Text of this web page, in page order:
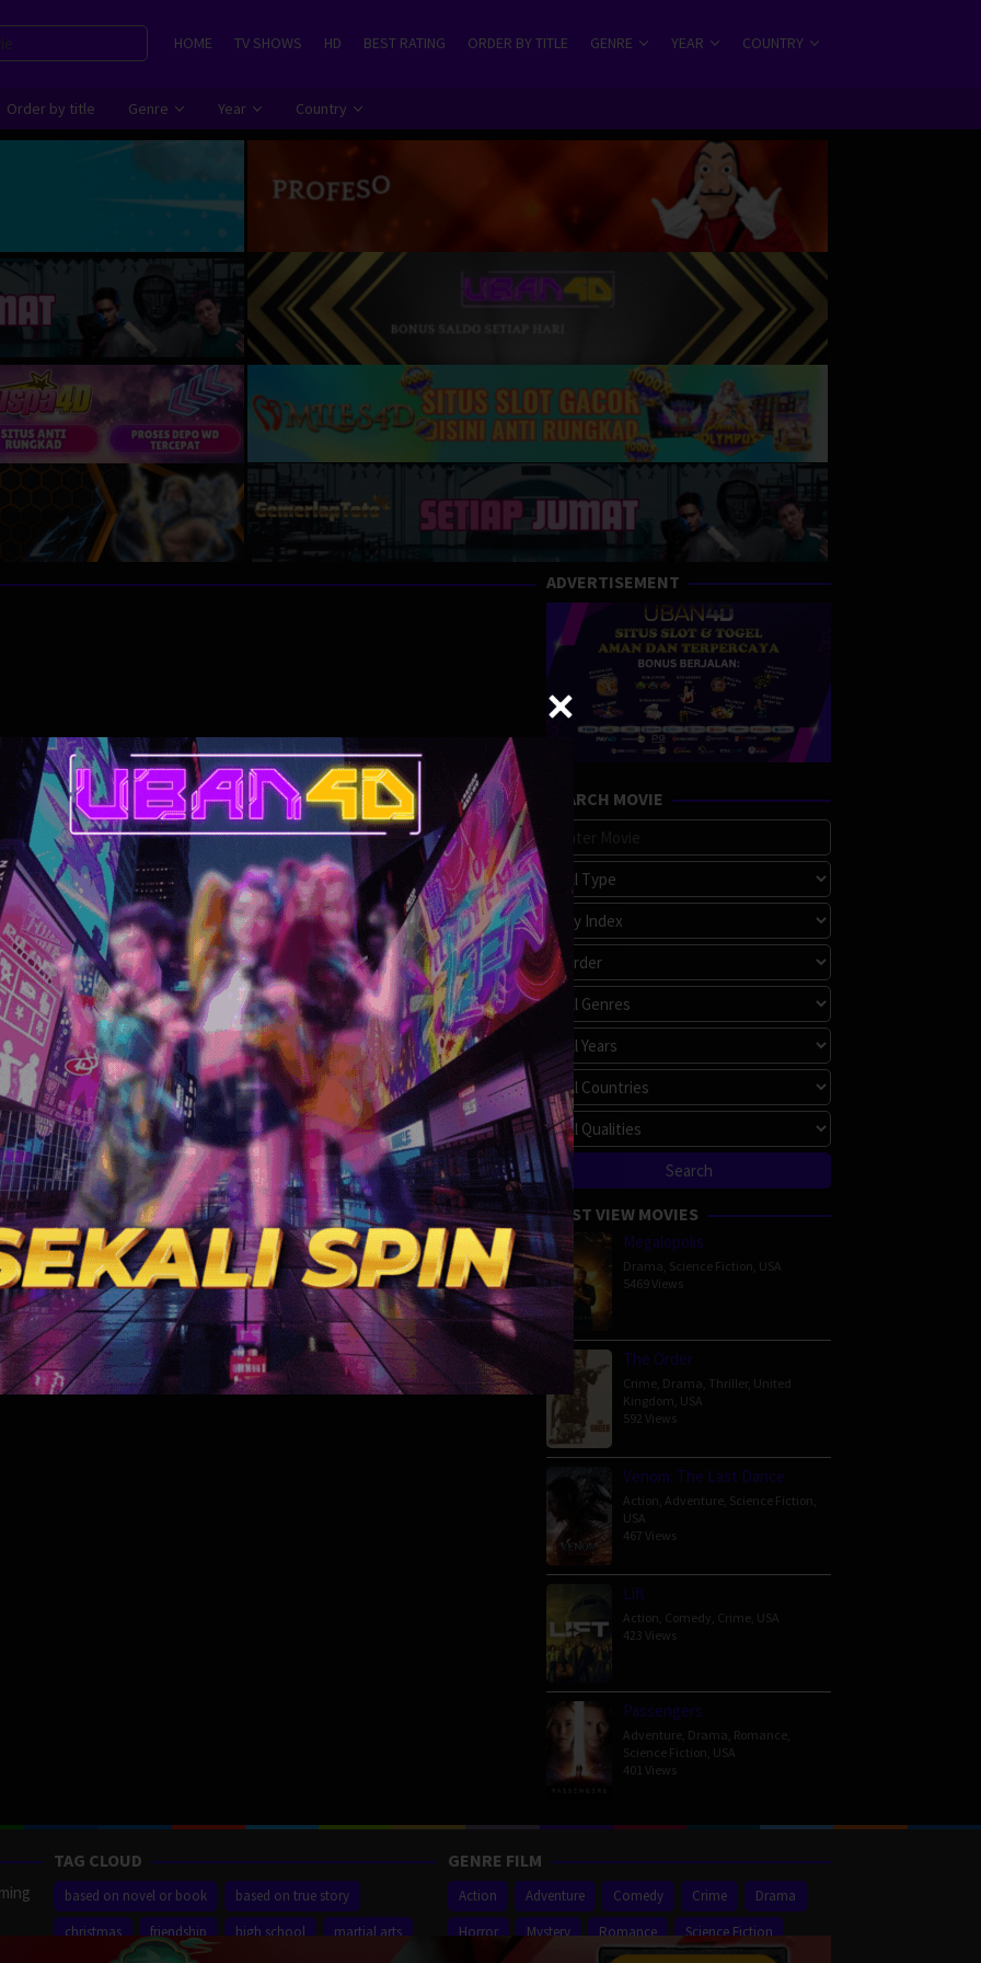
HOME TV SHOWS HD BEST RATING ORDER BY TITLE GENRE YEAR COUNTRY
Order by title Genre Year Country
ADVERTISEMENT
SEARCH MOVIE
MOST VIEW MOVIES
Megalopolis
Drama Science Fiction USA
5469 Views
The Order
Crime Drama Thriller, United
Kingdom USA
592 Views
Venom: The Last Dance
Action Adventure Science Fiction
USA
467 Views
Lift
Action Comedy Crime USA
423 Views
Passengers
Adventure Drama Romance
Science Fiction USA
401 Views
TAG CLOUD
based on novel or book
based on true story
christmas
friendship high school
martial arts
GENRE FILM
Action Adventure Comedy Crime
Drama
Horror
Mystery Romance
Science Fiction